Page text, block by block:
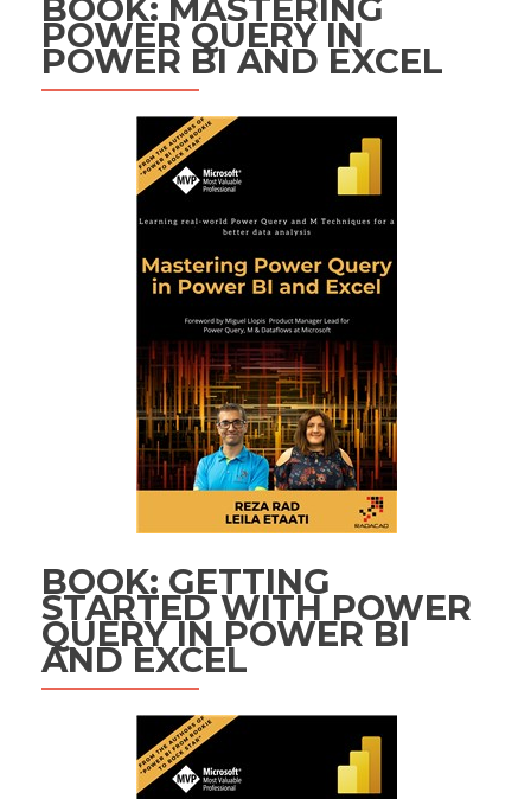
BOOK: MASTERING
POWER QUERY IN
POWER BI AND EXCEL
BOOK: GETTING
STARTED WITH POWER
QUERY IN POWER BI
AND EXCEL